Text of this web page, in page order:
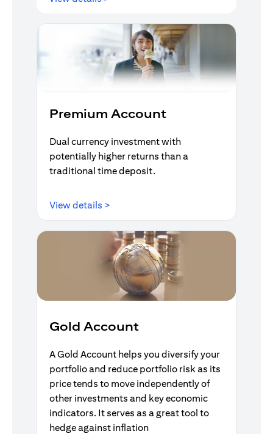
Premium Account
Dual currency investment with
potentially higher returns than a
traditional time deposit.
View details >
Gold Account
A Gold Account helps you diversify your
portfolio and reduce portfolio risk as its
price tends to move independently of
other investments and key economic
indicators. It serves as a great tool to
hedge against inflation